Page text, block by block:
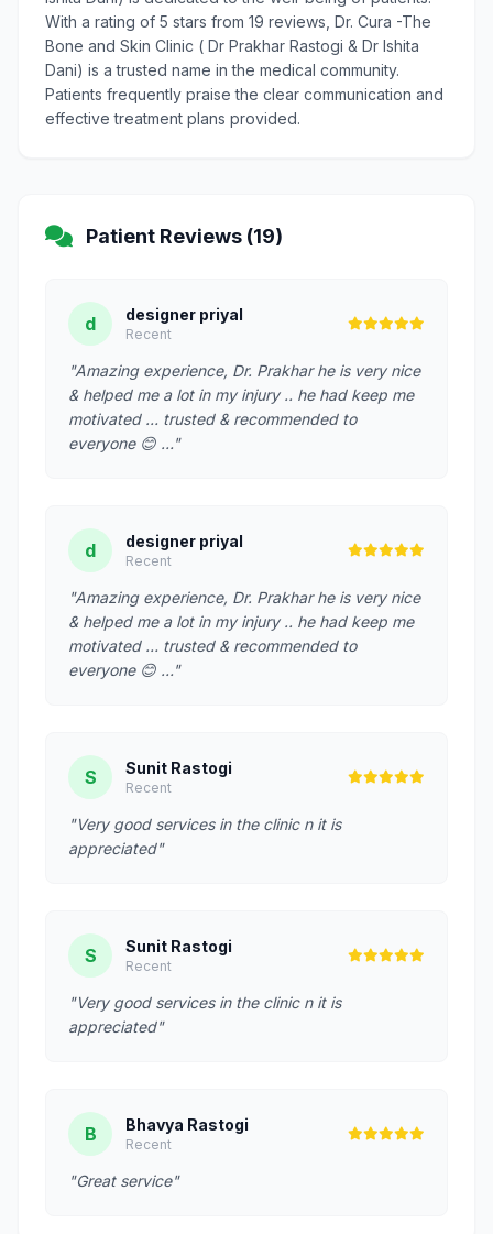
With a rating of 5 stars from 19 reviews, Dr. Cura -The
Bone and Skin Clinic ( Dr Prakhar Rastogi & Dr Ishita
Dani) is a trusted name in the medical community.
Patients frequently praise the clear communication and
effective treatment plans provided.
Patient Reviews (19)
d designer priyal
Recent
"Amazing experience, Dr. Prakhar he is very nice
& helped me a lot in my injury .. he had keep me
motivated … trusted & recommended to
everyone 😊 …"
d designer priyal
Recent
"Amazing experience, Dr. Prakhar he is very nice
& helped me a lot in my injury .. he had keep me
motivated … trusted & recommended to
everyone 😊 …"
S Sunit Rastogi
Recent
"Very good services in the clinic n it is
appreciated"
S Sunit Rastogi
Recent
"Very good services in the clinic n it is
appreciated"
B Bhavya Rastogi
Recent
"Great service"